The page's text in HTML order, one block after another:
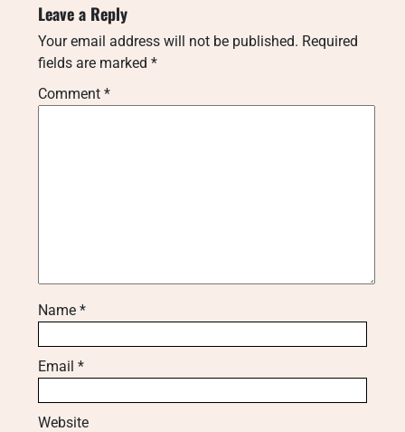
Leave a Reply
Your email address will not be published. Required
fields are marked *
Comment *
Name *
Email *
Website